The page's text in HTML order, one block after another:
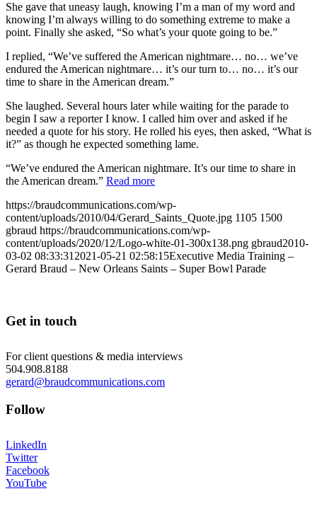
She gave that uneasy laugh, knowing I’m a man of my word and
knowing I’m always willing to do something extreme to make a
point. Finally she asked, “So what’s your quote going to be.”
I replied, “We’ve suffered the American nightmare… no… we’ve
endured the American nightmare… it’s our turn to… no… it’s our
time to share in the American dream.”
She laughed. Several hours later while waiting for the parade to
begin I saw a reporter I know. I called him over and asked if he
needed a quote for his story. He rolled his eyes, then asked, “What is
it?” as though he expected something lame.
“We’ve endured the American nightmare. It’s our time to share in
the American dream.” Read more
https://braudcommunications.com/wp-
content/uploads/2010/04/Gerard_Saints_Quote.jpg 1105 1500
gbraud https://braudcommunications.com/wp-
content/uploads/2020/12/Logo-white-01-300x138.png gbraud2010-
03-02 08:33:31 2021-05-21 02:58:15Executive Media Training –
Gerard Braud – New Orleans Saints – Super Bowl Parade
Get in touch
For client questions & media interviews
504.908.8188
gerard@braudcommunications.com
Follow
LinkedIn
Twitter
Facebook
YouTube